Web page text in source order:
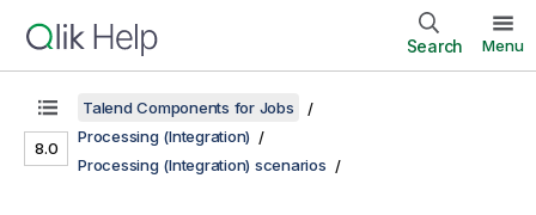
Search Menu
8.0
Talend Components for Jobs
Processing (Integration)
Processing (Integration) scenarios